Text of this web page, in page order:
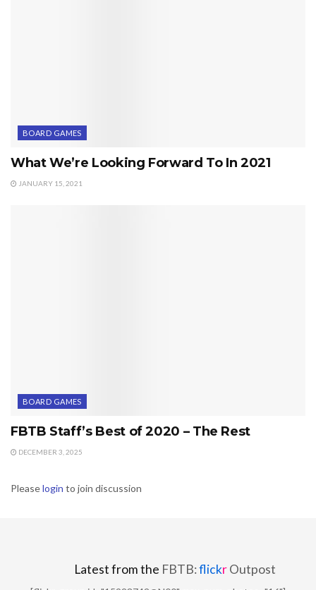
BOARD GAMES
What We’re Looking Forward To In 2021
JANUARY 15, 2021
BOARD GAMES
FBTB Staff’s Best of 2020 – The Rest
DECEMBER 3, 2025
Pleaselogin to join discussion
Latest from the FBTB:flickrOutpost